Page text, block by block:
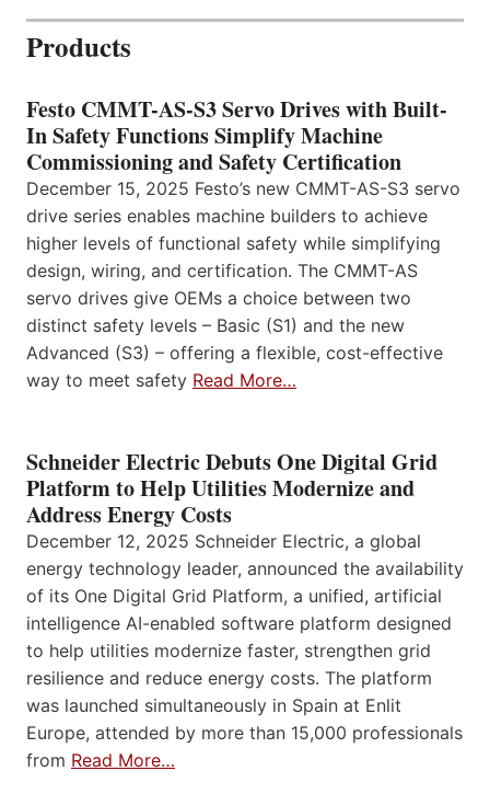
Products
Festo CMMT-AS-S3 Servo Drives with Built-
In Safety Functions Simplify Machine
Commissioning and Safety Certification
December 15, 2025 Festo’s new CMMT-AS-S3 servo
drive series enables machine builders to achieve
higher levels of functional safety while simplifying
design, wiring, and certification. The CMMT-AS
servo drives give OEMs a choice between two
distinct safety levels – Basic (S1) and the new
Advanced (S3) – offering a flexible, cost-effective
way to meet safety Read More…
Schneider Electric Debuts One Digital Grid
Platform to Help Utilities Modernize and
Address Energy Costs
December 12, 2025 Schneider Electric, a global
energy technology leader, announced the availability
of its One Digital Grid Platform, a unified, artificial
intelligence AI-enabled software platform designed
to help utilities modernize faster, strengthen grid
resilience and reduce energy costs. The platform
was launched simultaneously in Spain at Enlit
Europe, attended by more than 15,000 professionals
from Read More…